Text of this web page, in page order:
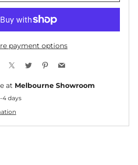
payment options
Facebook
X TwitterPinterest
Email
at Melbourne Showroom
4 days